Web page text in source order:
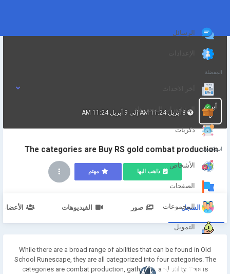
الرسائل
الإعدادات
المفضلة
أخر الاحداث
المنشورات المحفوظة
ذكريات
استكشف
الأشخاص
الصفحات
المجموعات
التمويل
انضم إلينا
أبريل
8
The categories are Buy RS gold combat production
8 أبريل 11:24 AM إلى 9 أبريل 11:24 AM
ذاهب اليها مهتم
السجل صور الفيديوهات الأعضاء
While there are a broad range of abilities that can be found in Old
School Runescape, they are all categorized into four categories. The
categories are combat production, gathering, and utility. This is